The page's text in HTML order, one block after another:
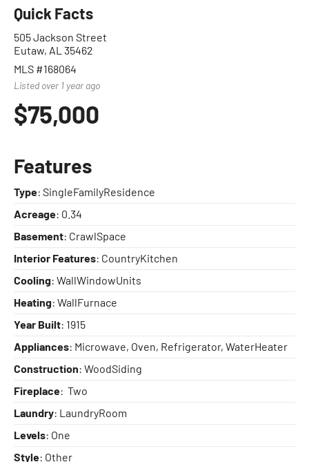
Quick Facts
505 Jackson Street
Eutaw, AL 35462
MLS #168064
Listed over 1 year ago
$75,000
Features
Type: SingleFamilyResidence
Acreage: 0.34
Basement: CrawlSpace
Interior Features: CountryKitchen
Cooling: WallWindowUnits
Heating: WallFurnace
Year Built: 1915
Appliances: Microwave, Oven, Refrigerator, WaterHeater
Construction: WoodSiding
Fireplace: Two
Laundry: LaundryRoom
Levels: One
Style: Other